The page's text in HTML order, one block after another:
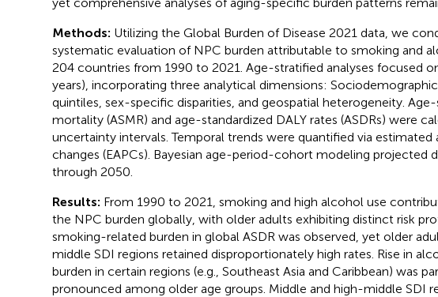
Methods: Utilizing the Global Burden of Disease 2021 data, we
systematic evaluation of NPC burden attributable to smoking and
204 countries from 1990 to 2021. Age-stratified analyses focused
years), incorporating three analytical dimensions:
quintiles, sex-specific disparities, and geospatial heterogeneity.
mortality (ASMR) and age-standardized DALY rates (ASDRs) were
uncertainty intervals. Temporal trends were quantified via estimated
changes (EAPCs). Bayesian age-period-cohort modeling projected
through 2050.
Results: From 1990 to 2021, smoking and high alcohol use
the NPC burden globally, with older adults exhibiting distinct risk
smoking-related burden in global ASDR was observed, yet older
middle SDI regions retained disproportionately high rates. Rise in
burden in certain regions (e.g., Southeast Asia and Caribbean) was
pronounced among older age groups. Middle and high-middle SDI